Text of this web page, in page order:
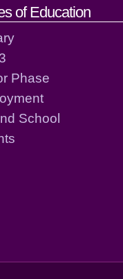
of Education
Phase
School